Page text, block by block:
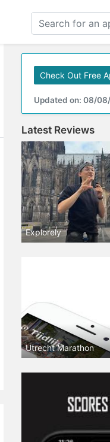
Check Out Free
Updated on: 08/
Latest Reviews
Explorely
Utrecht Marathon